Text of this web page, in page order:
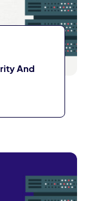
And